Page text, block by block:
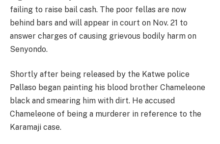
failing to raise bail cash. The poor fellas are now
behind bars and will appear in court on Nov. 21 to
answer charges of causing grievous bodily harm on
Senyondo.
Shortly after being released by the Katwe police
Pallaso began painting his blood brother Chameleone
black and smearing him with dirt. He accused
Chameleone of being a murderer in reference to the
Karamaji case.